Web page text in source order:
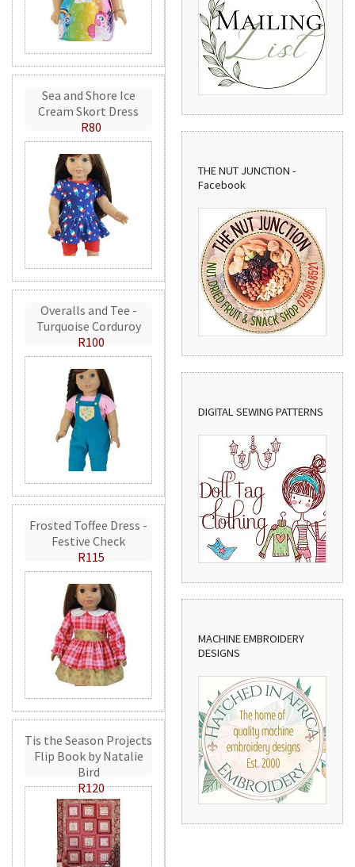
Sea and Shore Ice
Cream Skort Dress
R80
Overalls and Tee -
Turquoise Corduroy
R100
Frosted Toffee Dress -
Festive Check
R115
Tis the Season Projects
Flip Book by Natalie
Bird
R120
THE NUT JUNCTION -
Facebook
DIGITAL SEWING PATTERNS
MACHINE EMBROIDERY
DESIGNS